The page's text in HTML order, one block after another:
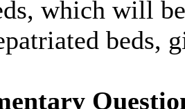
which will
beds,